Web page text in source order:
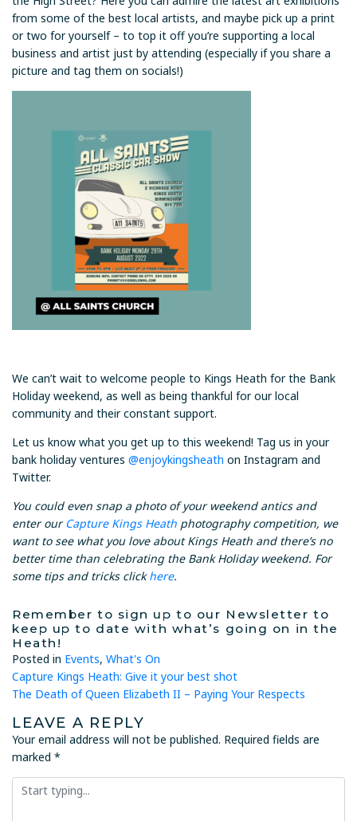
from some of the best local artists, and maybe pick up a print
or two for yourself – to top it off you’re supporting a local
business and artist just by attending (especially if you share a
picture and tag them on socials!)
We can’t wait to welcome people to Kings Heath for the Bank
Holiday weekend, as well as being thankful for our local
community and their constant support.
Let us know what you get up to this weekend! Tag us in your
bank holiday ventures @enjoykingsheath on Instagram and
Twitter.
You could even snap a photo of your weekend antics and
enter ourCapture Kings Heath photography competition, we
want to see what you love about Kings Heath and there’s no
better time than celebrating the Bank Holiday weekend. For
some tips and tricks clickhere.
Remember to sign up to our Newsletter to
keep up to date with what’s going on in the
Heath!
Posted in Events, What's On
Post
navigation
Capture Kings Heath: Give it your best shot
The Death of Queen Elizabeth II – Paying Your Respects
LEAVE A REPLY
Your email address will not be published. Required fields are
marked *